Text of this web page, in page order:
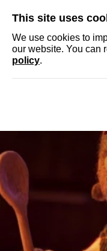
This site uses
We use cookies to
our website. You can
policy.